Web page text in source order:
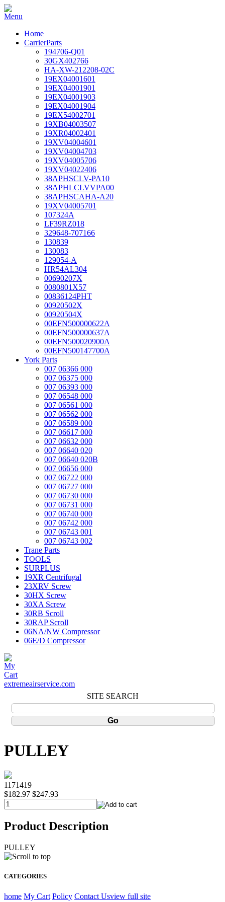
Home
CarrierParts
194706-Q01
30GX402766
HA-XW-212208-02C
19EX04001601
19EX04001901
19EX04001903
19EX04001904
19EX54002701
19XB04003507
19XR04002401
19XV04004601
19XV04004703
19XV04005706
19XV04022406
38APHSCLV-PA10
38APHLCLVVPA00
38APHSCAHA-A20
19XV04005701
107324A
LF39RZ018
329648-707166
130839
130083
129054-A
HR54AL304
00690207X
0080801X57
00836124PHT
00920502X
00920504X
00EFN500000622A
00EFN500000637A
00EFN500020900A
00EFN500147700A
York Parts
007 06366 000
007 06375 000
007 06393 000
007 06548 000
007 06561 000
007 06562 000
007 06589 000
007 06617 000
007 06632 000
007 06640 020
007 06640 020B
007 06656 000
007 06722 000
007 06727 000
007 06730 000
007 06731 000
007 06740 000
007 06742 000
007 06743 001
007 06743 002
Trane Parts
TOOLS
SURPLUS
19XR Centrifugal
23XRV Screw
30HX Screw
30XA Screw
30RB Scroll
30RAP Scroll
06NA/NW Compressor
06E/D Compressor
extremeairservice.com
SITE SEARCH
PULLEY
1171419
$182.97 $247.93
Product Description
PULLEY
CATEGORIES
home My Cart Policy Contact Usview full site